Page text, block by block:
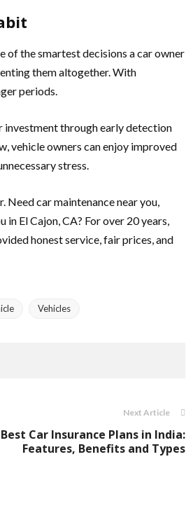
of the smartest decisions a car owner
them altogether. With
periods.
investment through early detection
vehicle owners can enjoy improved
stress.
Need car maintenance near you,
El Cajon, CA? For over 20 years,
honest service, fair prices, and
Vehicles
Next Article
Best Car Insurance Plans in India:
Features, Benefits and Types